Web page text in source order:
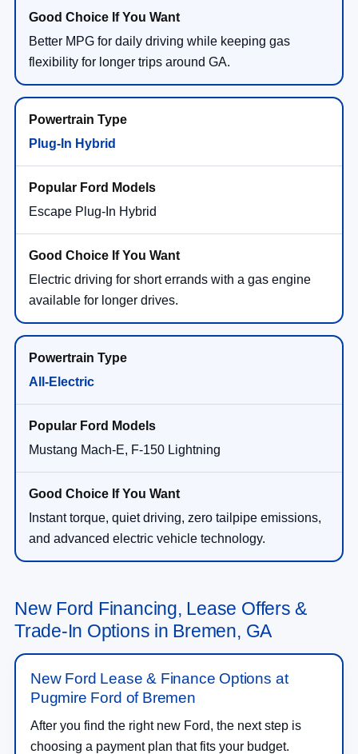
Better MPG for daily driving while keeping gas
flexibility for longer trips around GA.
Plug-In Hybrid
Escape Plug-In Hybrid
Electric driving for short errands with a gas engine
available for longer drives.
All-Electric
Mustang Mach-E, F-150 Lightning
Instant torque, quiet driving, zero tailpipe emissions,
and advanced electric vehicle technology.
New Ford Financing, Lease Offers &
Trade-In Options in Bremen, GA
New Ford Lease & Finance Options at
Pugmire Ford of Bremen
After you find the right new Ford, the next step is
choosing a payment plan that fits your budget.